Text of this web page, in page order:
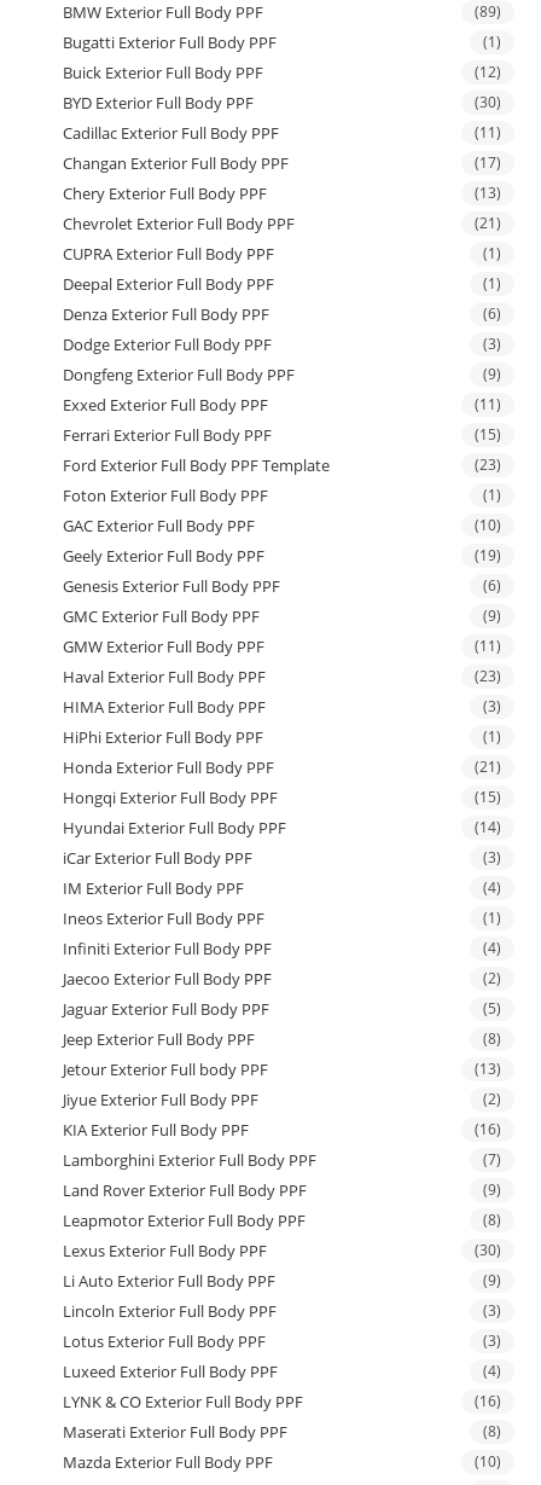
BMW Exterior Full Body PPF (89)
Bugatti Exterior Full Body PPF (1)
Buick Exterior Full Body PPF (12)
BYD Exterior Full Body PPF (30)
Cadillac Exterior Full Body PPF (11)
Changan Exterior Full Body PPF (17)
Chery Exterior Full Body PPF (13)
Chevrolet Exterior Full Body PPF (21)
CUPRA Exterior Full Body PPF (1)
Deepal Exterior Full Body PPF (1)
Denza Exterior Full Body PPF (6)
Dodge Exterior Full Body PPF (3)
Dongfeng Exterior Full Body PPF (9)
Exxed Exterior Full Body PPF (11)
Ferrari Exterior Full Body PPF (15)
Ford Exterior Full Body PPF Template (23)
Foton Exterior Full Body PPF (1)
GAC Exterior Full Body PPF (10)
Geely Exterior Full Body PPF (19)
Genesis Exterior Full Body PPF (6)
GMC Exterior Full Body PPF (9)
GMW Exterior Full Body PPF (11)
Haval Exterior Full Body PPF (23)
HIMA Exterior Full Body PPF (3)
HiPhi Exterior Full Body PPF (1)
Honda Exterior Full Body PPF (21)
Hongqi Exterior Full Body PPF (15)
Hyundai Exterior Full Body PPF (14)
iCar Exterior Full Body PPF (3)
IM Exterior Full Body PPF (4)
Ineos Exterior Full Body PPF (1)
Infiniti Exterior Full Body PPF (4)
Jaecoo Exterior Full Body PPF (2)
Jaguar Exterior Full Body PPF (5)
Jeep Exterior Full Body PPF (8)
Jetour Exterior Full body PPF (13)
Jiyue Exterior Full Body PPF (2)
KIA Exterior Full Body PPF (16)
Lamborghini Exterior Full Body PPF (7)
Land Rover Exterior Full Body PPF (9)
Leapmotor Exterior Full Body PPF (8)
Lexus Exterior Full Body PPF (30)
Li Auto Exterior Full Body PPF (9)
Lincoln Exterior Full Body PPF (3)
Lotus Exterior Full Body PPF (3)
Luxeed Exterior Full Body PPF (4)
LYNK & CO Exterior Full Body PPF (16)
Maserati Exterior Full Body PPF (8)
Mazda Exterior Full Body PPF (10)